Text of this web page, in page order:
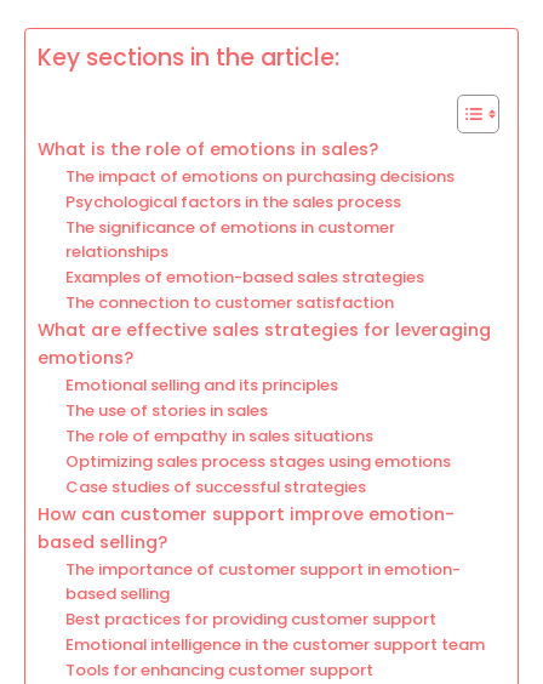
Key sections in the article:
What is the role of emotions in sales?
The impact of emotions on purchasing decisions
Psychological factors in the sales process
The significance of emotions in customer
relationships
Examples of emotion-based sales strategies
The connection to customer satisfaction
What are effective sales strategies for leveraging
emotions?
Emotional selling and its principles
The use of stories in sales
The role of empathy in sales situations
Optimizing sales process stages using emotions
Case studies of successful strategies
How can customer support improve emotion-
based selling?
The importance of customer support in emotion-
based selling
Best practices for providing customer support
Emotional intelligence in the customer support team
Tools for enhancing customer support